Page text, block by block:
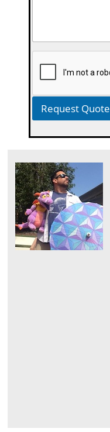
Request Quote